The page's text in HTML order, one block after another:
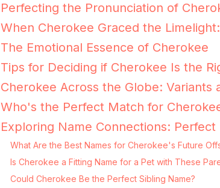
Perfecting the Pronunciation of
When Cherokee Graced the
The Emotional Essence of Cherokee
Tips for Deciding if Cherokee Is the
Cherokee Across the Globe: Variants
Who's the Perfect Match for
Exploring Name Connections:
What Are the Best Names for Cherokee's Future
Is Cherokee a Fitting Name for a Pet with These
Could Cherokee Be the Perfect Sibling Name?